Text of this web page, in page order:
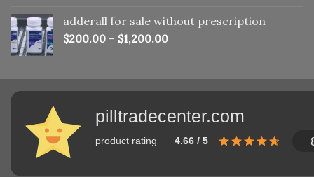
adderall for sale without prescription
$200.00 – $1,200.00
pilltradecenter.com
product rating 4.66 / 5